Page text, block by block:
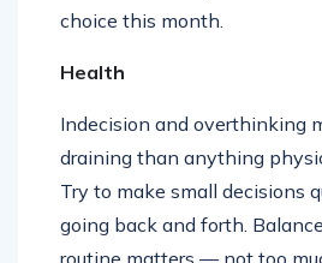
choice this month.
Health
Indecision and overthinking
draining than anything
Try to make small decisions
going back and forth.
routine matters — not too